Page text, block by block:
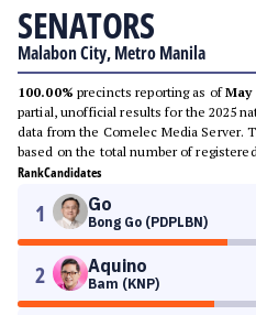
SENATORS
Malabon City, Metro Manila
100.00% precincts reporting as ofMay
partial, unofficial results for the 2025
data from the Comelec Media Server.
based on the total number of
RankCandidates
1 Go
Bong Go (PDPLBN)
2 Aquino
Bam (KNP)